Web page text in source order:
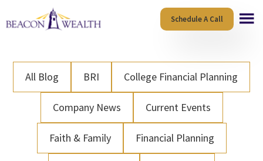
to
content
to
Schedule A Call
All Blog BRI College Financial Planning
Company News Current Events
Faith & Family Financial Planning